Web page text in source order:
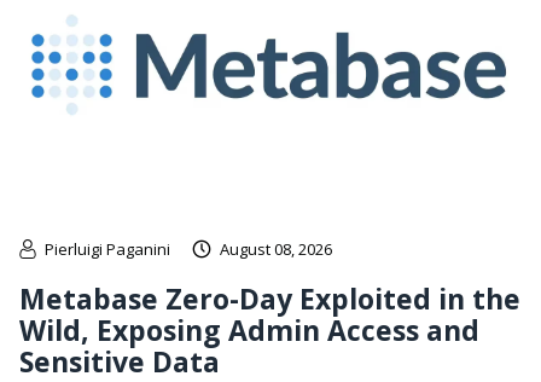
Pierluigi Paganini August 08, 2026
Metabase Zero-Day Exploited in the
Wild, Exposing Admin Access and
Sensitive Data